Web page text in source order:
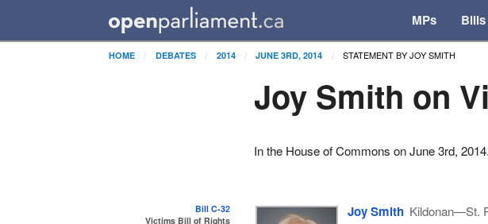
MPs Bills
HOME DEBATES 2014 JUNE 3RD, 2014 STATEMENT BY JOY SMITH
Joy Smith on
In the House of Commons on June 3rd,
Bill C-32
Victims Bill of Rights
Joy Smith Kildonan—St.